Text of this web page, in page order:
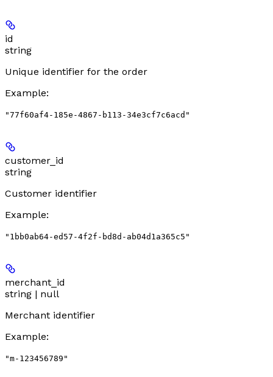
id
string
Unique identifier for the order
Example:
"77f60af4-185e-4867-b113-34e3cf7c6acd"
customer_id
string
Customer identifier
Example:
"1bb0ab64-ed57-4f2f-bd8d-ab04d1a365c5"
merchant_id
string | null
Merchant identifier
Example:
"m-123456789"